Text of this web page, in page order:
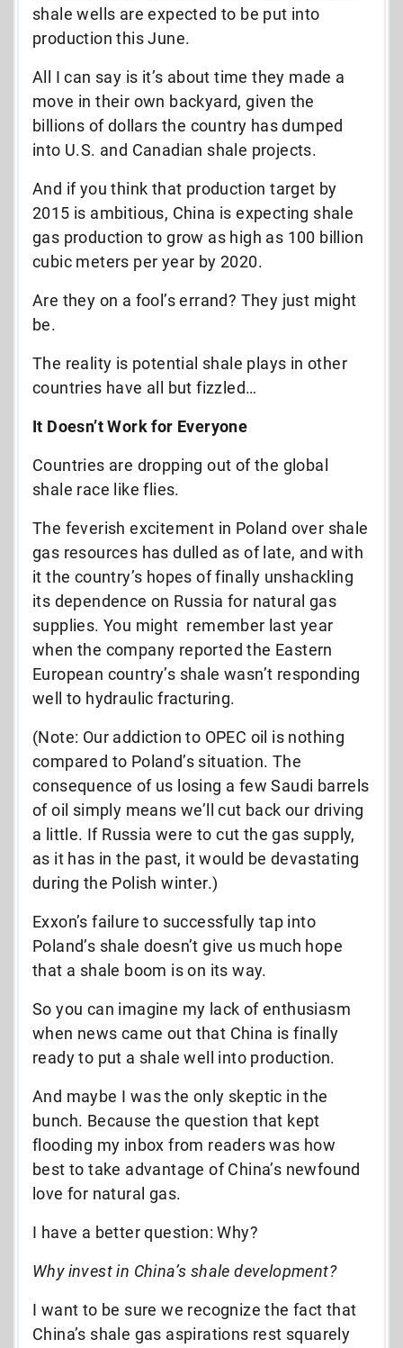
shale wells are expected to be put into
production this June.
All I can say is it’s about time they made a
move in their own backyard, given the
billions of dollars the country has dumped
into U.S. and Canadian shale projects.
And if you think that production target by
2015 is ambitious, China is expecting shale
gas production to grow as high as 100 billion
cubic meters per year by 2020.
Are they on a fool’s errand? They just might
be.
The reality is potential shale plays in other
countries have all but fizzled…
It Doesn’t Work for Everyone
Countries are dropping out of the global
shale race like flies.
The feverish excitement in Poland over shale
gas resources has dulled as of late, and with
it the country’s hopes of finally unshackling
its dependence on Russia for natural gas
supplies. You might remember last year
when the company reported the Eastern
European country’s shale wasn’t responding
well to hydraulic fracturing.
(Note: Our addiction to OPEC oil is nothing
compared to Poland’s situation. The
consequence of us losing a few Saudi barrels
of oil simply means we’ll cut back our driving
a little. If Russia were to cut the gas supply,
as it has in the past, it would be devastating
during the Polish winter.)
Exxon’s failure to successfully tap into
Poland’s shale doesn’t give us much hope
that a shale boom is on its way.
So you can imagine my lack of enthusiasm
when news came out that China is finally
ready to put a shale well into production.
And maybe I was the only skeptic in the
bunch. Because the question that kept
flooding my inbox from readers was how
best to take advantage of China’s newfound
love for natural gas.
I have a better question: Why?
Why invest in China’s shale development?
I want to be sure we recognize the fact that
China’s shale gas aspirations rest squarely